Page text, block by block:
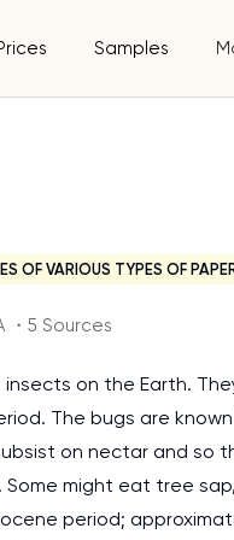
Samples
OF VARIOUS TYPES OF
・5 Sources
on the Earth.
The bugs are
on nectar and
might eat tree
period;